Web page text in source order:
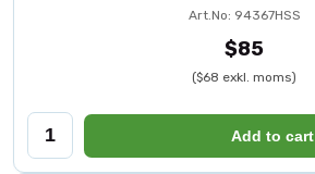
Art.No: 94367HSS
$85
($68 exkl. moms)
Add to cart